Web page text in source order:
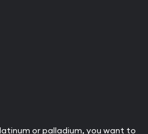
or palladium, you want to